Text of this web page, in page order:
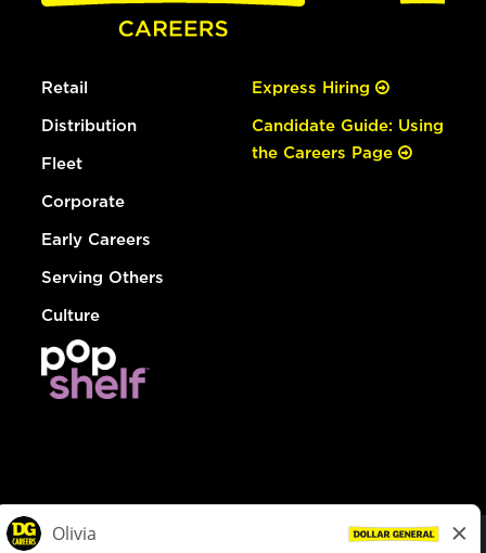
Retail
Distribution
Fleet
Corporate
Early Careers
Serving Others
Culture
Express Hiring
Candidate Guide: Using
the Careers Page